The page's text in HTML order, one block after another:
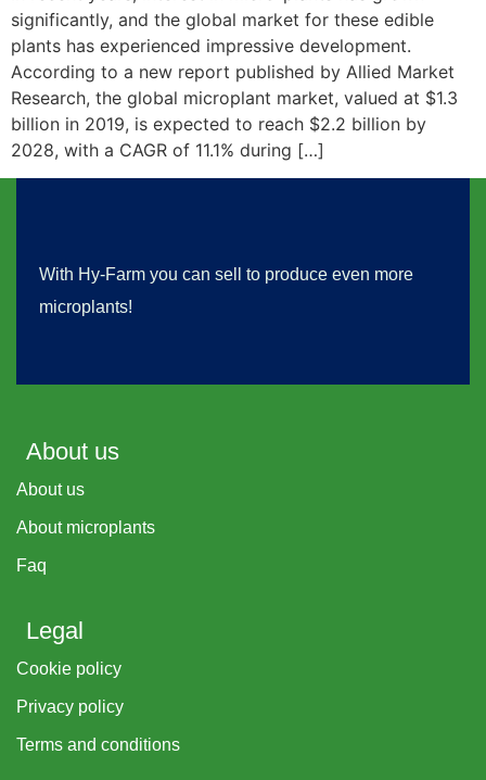
significantly, and the global market for these edible
plants has experienced impressive development.
According to a new report published by Allied Market
Research, the global microplant market, valued at $1.3
billion in 2019, is expected to reach $2.2 billion by
2028, with a CAGR of 11.1% during […]
With Hy-Farm you can sell to produce even more
microplants!
About us
About us
About microplants
Faq
Legal
Cookie policy
Privacy policy
Terms and conditions